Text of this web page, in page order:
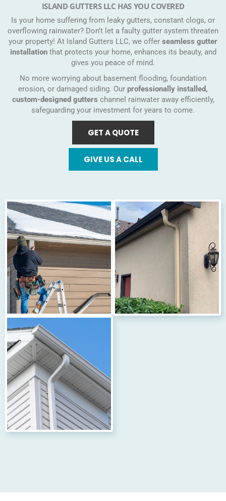
ISLAND GUTTERS LLC HAS YOU COVERED
Is your home suffering from leaky gutters, constant clogs, or
overflowing rainwater? Don’t let a faulty gutter system threaten
your property! At Island Gutters LLC, we offer seamless gutter
installationthat protects your home, enhances its beauty, and
gives you peace of mind.
No more worrying about basement flooding, foundation
erosion, or damaged siding. Our professionally installed,
custom-designed gutters channel rainwater away efficiently,
safeguarding your investment for years to come.
GET A QUOTE
GIVE US A CALL